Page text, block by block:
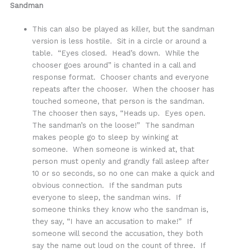
Sandman
This can also be played as killer, but the sandman
version is less hostile. Sit in a circle or around a
table. “Eyes closed. Head’s down. While the
chooser goes around” is chanted in a call and
response format. Chooser chants and everyone
repeats after the chooser. When the chooser has
touched someone, that person is the sandman.
The chooser then says, “Heads up. Eyes open.
The sandman’s on the loose!” The sandman
makes people go to sleep by winking at
someone. When someone is winked at, that
person must openly and grandly fall asleep after
10 or so seconds, so no one can make a quick and
obvious connection. If the sandman puts
everyone to sleep, the sandman wins. If
someone thinks they know who the sandman is,
they say, “I have an accusation to make!” If
someone will second the accusation, they both
say the name out loud on the count of three. If